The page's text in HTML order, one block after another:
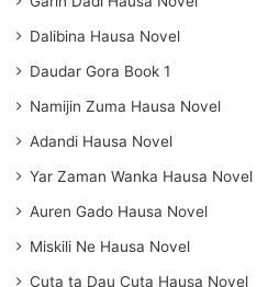
Dalibina Hausa Novel
Daudar Gora Book 1
Namijin Zuma Hausa Novel
Adandi Hausa Novel
Yar Zaman Wanka Hausa Novel
Auren Gado Hausa Novel
Miskili Ne Hausa Novel
Cuta ta Dau Cuta Hausa Novel